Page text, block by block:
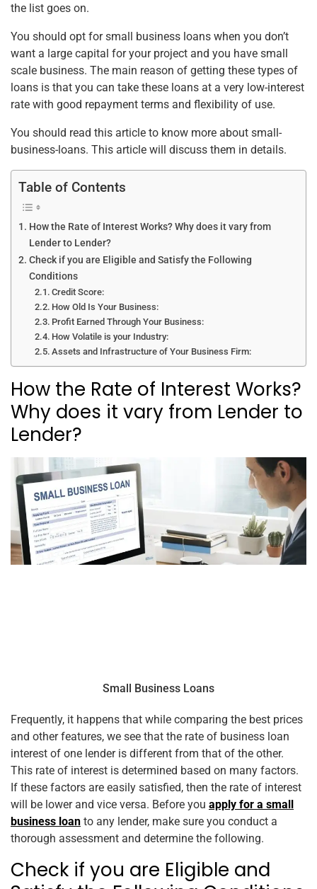
the list goes on.
You should opt for small business loans when you don’t
want a large capital for your project and you have small
scale business. The main reason of getting these types of
loans is that you can take these loans at a very low-interest
rate with good repayment terms and flexibility of use.
You should read this article to know more about small-
business-loans. This article will discuss them in details.
Table of Contents
How the Rate of Interest Works? Why does it vary from
Lender to Lender?
Check if you are Eligible and Satisfy the Following
Conditions
Credit Score:
How Old Is Your Business:
Profit Earned Through Your Business:
How Volatile is your Industry:
Assets and Infrastructure of Your Business Firm:
How the Rate of Interest Works?
Why does it vary from Lender to
Lender?
Small Business Loans
Frequently, it happens that while comparing the best prices
and other features, we see that the rate of business loan
interest of one lender is different from that of the other.
This rate of interest is determined based on many factors.
If these factors are easily satisfied, then the rate of interest
will be lower and vice versa. Before you apply for a small
business loan to any lender, make sure you conduct a
thorough assessment and determine the following.
Check if you are Eligible and